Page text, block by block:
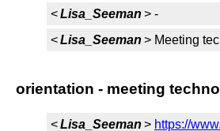
<Lisa_Seeman > -
<Lisa_Seeman > Meeting
orientation - meeting
<Lisa_Seeman > https://